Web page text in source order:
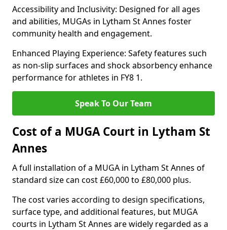
Accessibility and Inclusivity: Designed for all ages
and abilities, MUGAs in Lytham St Annes foster
community health and engagement.
Enhanced Playing Experience: Safety features such
as non-slip surfaces and shock absorbency enhance
performance for athletes in FY8 1.
Speak To Our Team
Cost of a MUGA Court in Lytham St
Annes
A full installation of a MUGA in Lytham St Annes of
standard size can cost £60,000 to £80,000 plus.
The cost varies according to design specifications,
surface type, and additional features, but MUGA
courts in Lytham St Annes are widely regarded as a